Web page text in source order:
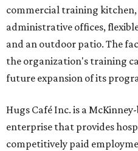
commercial training
administrative offices,
and an outdoor patio. The
the organization's training
future expansion of its
Hugs Café Inc. is a
enterprise that provides
competitively paid